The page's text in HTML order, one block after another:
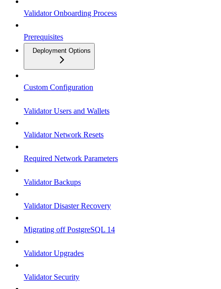
Validator Onboarding Process
Prerequisites
Deployment Options
Custom Configuration
Validator Users and Wallets
Validator Network Resets
Required Network Parameters
Validator Backups
Validator Disaster Recovery
Migrating off PostgreSQL 14
Validator Upgrades
Validator Security